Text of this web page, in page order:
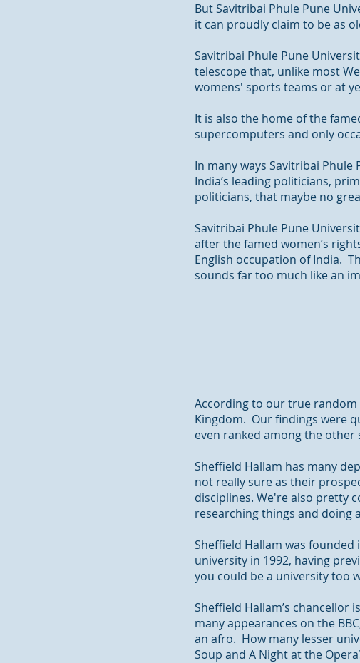
But Savitribai Phule Pune
it can proudly claim to be as
Savitribai Phule Pune
telescope that, unlike most
womens' sports teams or at
It is also the home of the
supercomputers and only
In many ways Savitribai
India’s leading politicians,
politicians, that maybe no
Savitribai Phule Pune
after the famed women’s
English occupation of India.
sounds far too much like an
According to our true
Kingdom. Our findings were
even ranked among the other
Sheffield Hallam has many
not really sure as their
disciplines. We're also pretty
researchingthings and doing
Sheffield Hallam was founded
university in 1992, having
you could be a university too
Sheffield Hallam’s
many appearances on the
an afro. How many lesser
Soup and A Night at the